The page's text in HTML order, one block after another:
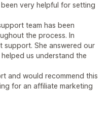
very helpful for setting
team has been
the process. In
support. She answered our
us understand the
and would recommend this
for an affiliate marketing